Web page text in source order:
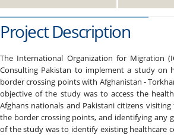
Project Description
The International Organization for Migration
Consulting Pakistan to implement a study on
border crossing points with Afghanistan -
objective of the study was to access the
Afghans nationals and Pakistani citizens
the border crossing points, and identifying any
of the study was to identify existing healthcare